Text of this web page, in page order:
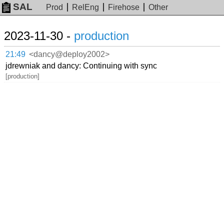
SAL Prod RelEng Firehose Other
2023-11-30 - production
21:49 <dancy@deploy2002>
jdrewniak and dancy: Continuing with sync
[production]